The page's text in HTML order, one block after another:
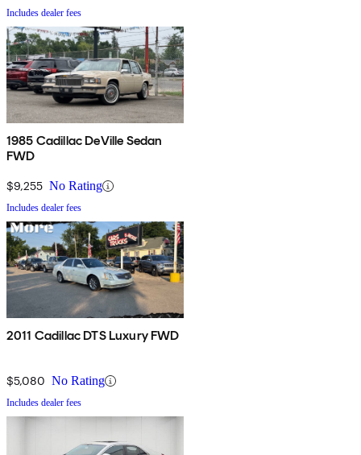
Includes dealer fees
1985 Cadillac DeVille Sedan
FWD
$9,255 No Rating
Includes dealer fees
2011 Cadillac DTS Luxury FWD
$5,080 No Rating
Includes dealer fees